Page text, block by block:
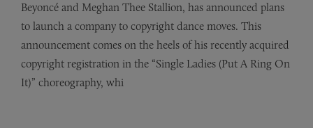
Beyoncé and Meghan Thee Stallion, has announced plans
to launch a company to copyright dance moves. This
announcement comes on the heels of his recently acquired
copyright registration in the “Single Ladies (Put A Ring On
It)” choreography, whi